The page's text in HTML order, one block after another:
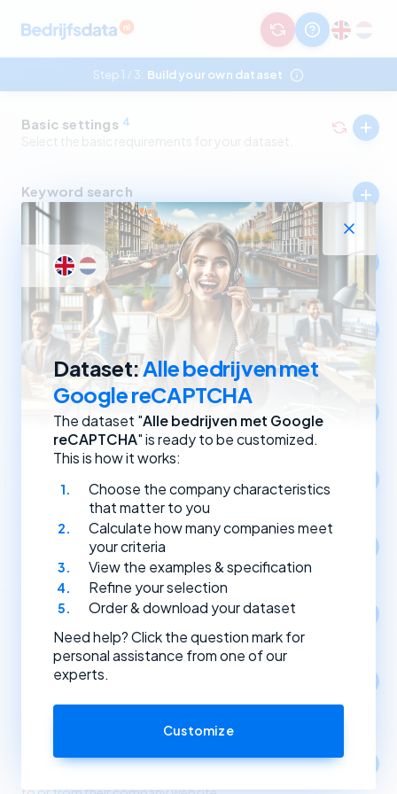
Dataset:Alle bedrijven met
Google reCAPTCHA
The dataset "Alle bedrijven met Google
reCAPTCHA" is ready to be customized.
This is how it works:
Choose the company characteristics
that matter to you
Calculate how many companies meet
your criteria
View the examples & specification
Refine your selection
Order & download your dataset
Need help? Click the question mark for
personal assistance from one of our
experts.
Customize
Step 1 / 3: Build your own dataset
Basic settings 4
Keyword search
Select companies by in- and excluding keywords.
Industry
Select companies by in- and excluding SBI codes.
Company size
Select companies based on revenue and number of
employees.
Location
Select companies by registration address.
Select companies based on the year they were founded.
Type of (Dutch) legal entity
Select companies by their type of legal entity.
Social media
Apps1
they use.
Link partners